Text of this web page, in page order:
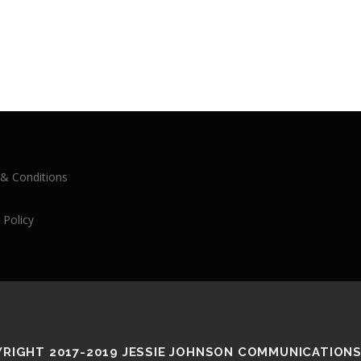
Conditions
Policy
2017-2019 JESSIE JOHNSON